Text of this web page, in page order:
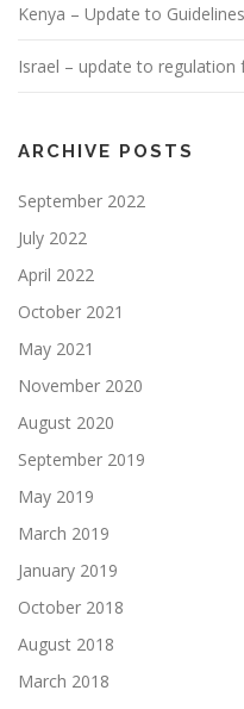
Kenya – Update to
Israel – update to regulation
ARCHIVE POSTS
September 2022
July 2022
April 2022
October 2021
May 2021
November 2020
August 2020
September 2019
May 2019
March 2019
January 2019
October 2018
August 2018
March 2018